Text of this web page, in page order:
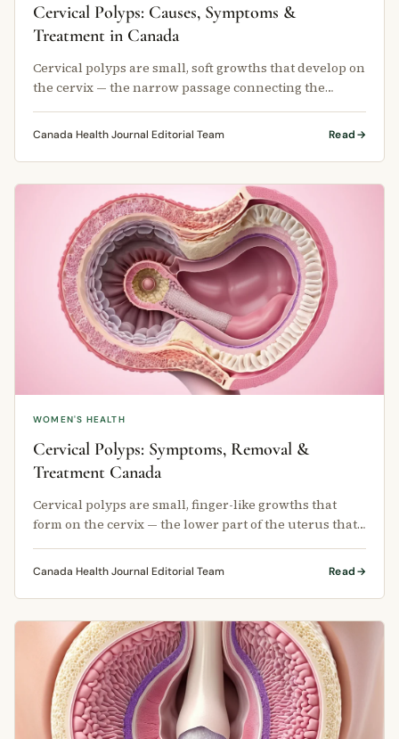
Cervical Polyps: Causes, Symptoms &
Treatment in Canada
Cervical polyps are small, soft growths that develop on
the cervix — the narrow passage connecting the
Canada Health Journal Editorial Team Read
WOMEN'S HEALTH
Cervical Polyps: Symptoms, Removal &
Treatment Canada
Cervical polyps are small, finger-like growths that
form on the cervix — the lower part of the uterus that
connects to the vagina.
Canada Health Journal Editorial Team Read